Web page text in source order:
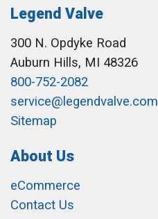
Legend Valve
300 N. Opdyke Road
Auburn Hills, MI 48326
800-752-2082
service@legendvalve.com
Sitemap
About Us
eCommerce
Contact Us